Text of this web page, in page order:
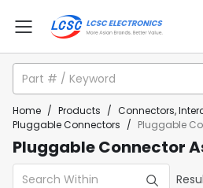
Home / Products / Connectors,
Pluggable Connectors / Pluggable
Pluggable Connector